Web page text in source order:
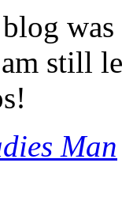
still
Man